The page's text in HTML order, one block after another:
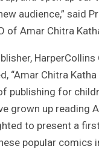
audience,” said
of Amar Chitra
HarperCollins
“Amar Chitra
publishing for
grown up reading
to present a
popular comics